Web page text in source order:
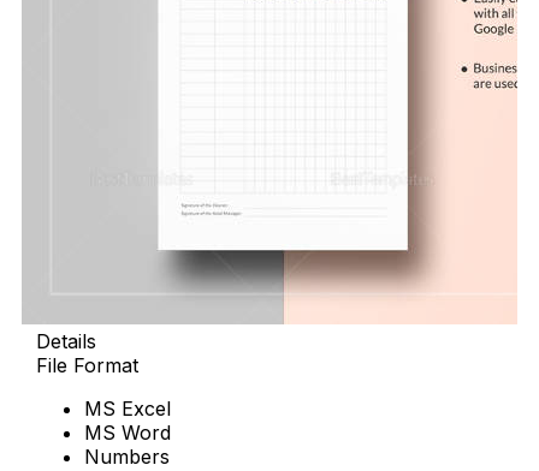
Details
File Format
MS Excel
MS Word
Numbers